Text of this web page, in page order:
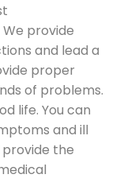
We provide
and lead a
proper
of problems.
life. You can
and ill
the